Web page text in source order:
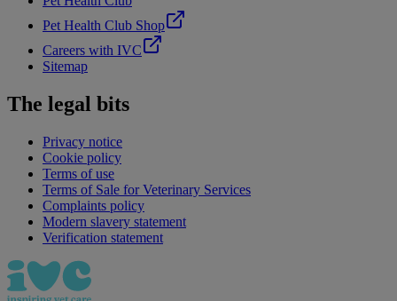
Pet Health Club Shop
Careers with IVC
Sitemap
The legal bits
Privacy notice
Cookie policy
Terms of use
Terms of Sale for Veterinary Services
Complaints policy
Modern slavery statement
Verification statement